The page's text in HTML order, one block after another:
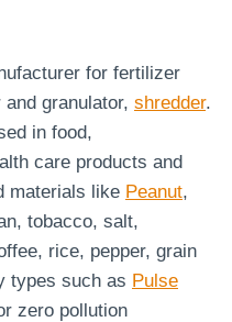
for fertilizer
granulator, shredder.
in food,
care products and
materials like Peanut,
tobacco, salt,
rice, pepper, grain
types such as Pulse
zero pollution